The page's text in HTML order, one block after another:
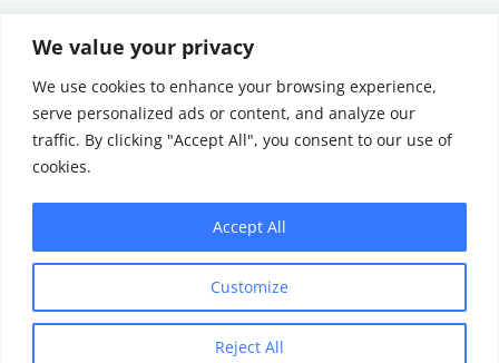
We value your privacy
We use cookies to enhance your browsing experience,
serve personalized ads or content, and analyze our
traffic. By clicking "Accept All", you consent to our use of
cookies.
Customize
Reject All
Accept All
Privacy Notice
|Terms of
Use|Cookie
Policy
Minthical